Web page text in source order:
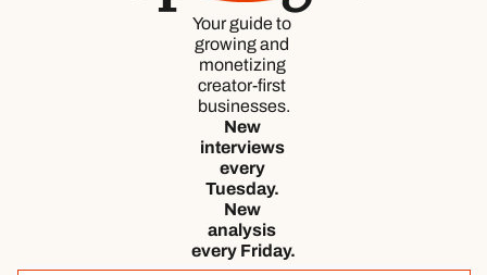
Your guide to
growing and
monetizing
creator-first
businesses.
New
interviews
every
Tuesday.
New
analysis
every Friday.